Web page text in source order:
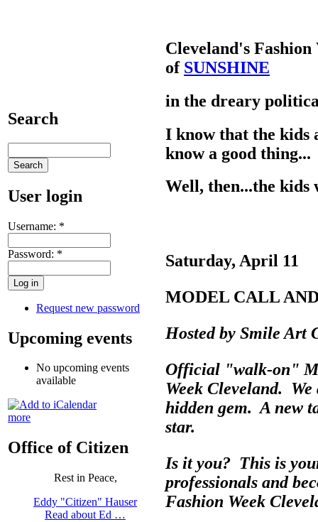
Search
User login
Username: *
Password: *
Request new password
Upcoming events
No upcoming events
available
more
Office of Citizen
Rest in Peace,
Eddy "Citizen" Hauser
Read about Ed …
Cleveland's
of SUNSHINE
in the dreary
I know that the kids
know a good thing...
Well, then...the
Saturday, April 11
MODEL CALL
Hosted by Smile Art
Official "walk-on"
Week Cleveland.
hidden gem. A new
star.
Is it you? This is
professionals and
Fashion Week